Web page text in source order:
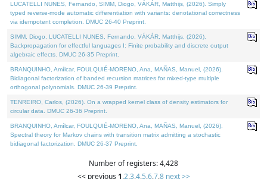
LUCATELLI NUNES, Fernando, SIMM, Diogo, VÁKÁR, Matthijs, (2026). Simply
typed reverse-mode automatic differentiation with variants: denotational correctness
via idempotent completion. DMUC 26-40 Preprint.
SIMM, Diogo, LUCATELLI NUNES, Fernando, VÁKÁR, Matthijs, (2026).
Backpropagation for effectful languages I: Finite probability and discrete output
algebraic effects. DMUC 26-35 Preprint.
BRANQUINHO, Amílcar, FOULQUIÉ-MORENO, Ana, MAÑAS, Manuel, (2026).
Bidiagonal factorization of banded recursion matrices for mixed-type multiple
orthogonal polynomials. DMUC 26-39 Preprint.
TENREIRO, Carlos, (2026). On a wrapped kernel class of density estimators for
circular data. DMUC 26-36 Preprint.
BRANQUINHO, Amílcar, FOULQUIÉ-MORENO, Ana, MAÑAS, Manuel, (2026).
Spectral theory for Markov chains with transition matrix admitting a stochastic
bidiagonal factorization. DMUC 26-37 Preprint.
Number of registers: 4,428
<< previous 1,2,3,4,5,6,7,8 next >>